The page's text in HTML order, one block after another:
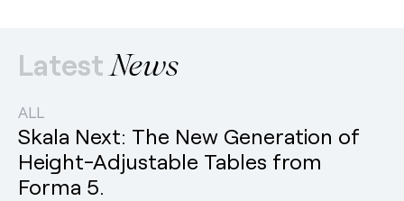
Latest News
ALL
Skala Next: The New Generation of
Height-Adjustable Tables from
Forma 5.